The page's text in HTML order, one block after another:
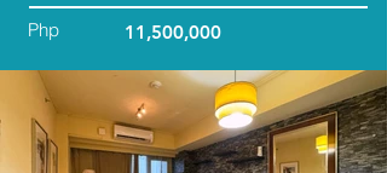
Php 11,500,000